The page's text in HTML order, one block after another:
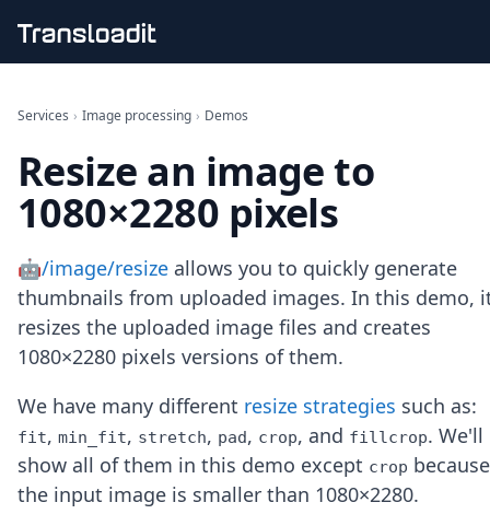
File importing
Audio encoding
Image processing
Artificial intelligence
File filtering
Code evaluation
Media cataloging
File compressing
File exporting
Explore live demos
Uppy
iOS & macOS
Android
Node.js
Services › Image processing › Demos
Resize an image to
1080×2280 pixels
🤖/image/resize allows you to quickly generate
thumbnails from uploaded images. In this demo,
resizes the uploaded image files and creates
1080×2280 pixels versions of them.
We have many different resize strategies such as:
fit, min_fit, stretch, pad, crop, and fillcrop. We'll
show all of them in this demo except crop because
the input image is smaller than 1080×2280.